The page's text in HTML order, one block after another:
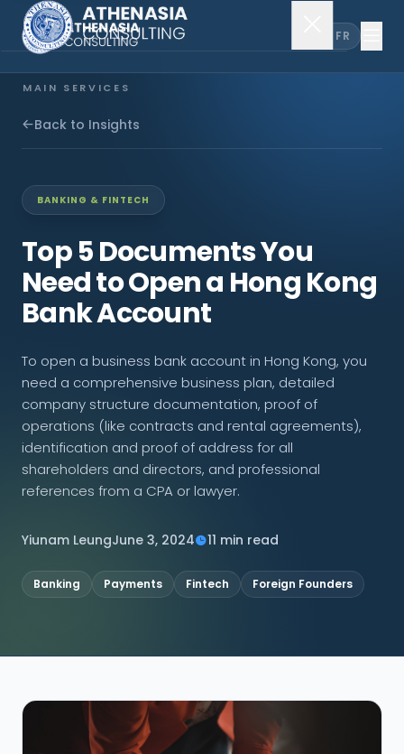
FR
MAIN SERVICES
Company Incorporation
EXPLORE MORE
News & Insights
CONNECT
Contact Us
Back to Insights
BANKING & FINTECH
Top 5 Documents You
Need to Open a Hong Kong
Bank Account
To open a business bank account in Hong Kong, you
need a comprehensive business plan, detailed
company structure documentation, proof of
operations (like contracts and rental agreements),
identification and proof of address for all
shareholders and directors, and professional
references from a CPA or lawyer.
Yiunam LeungJune 3, 2024 11 min read
Banking Payments Fintech Foreign Founders